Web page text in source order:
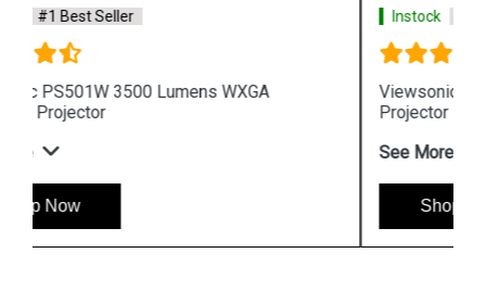
Instock #1 Best Seller
Viewsonic PA502XP 3600 Lumens XGA Business
Projector
See More